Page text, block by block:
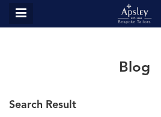
MENU
GALLERY
Blog
Search Result